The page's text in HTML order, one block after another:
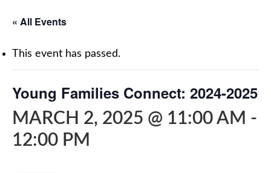
« All Events
This event has passed.
Young Families Connect: 2024-2025
MARCH 2, 2025 @ 11:00 AM -
12:00 PM